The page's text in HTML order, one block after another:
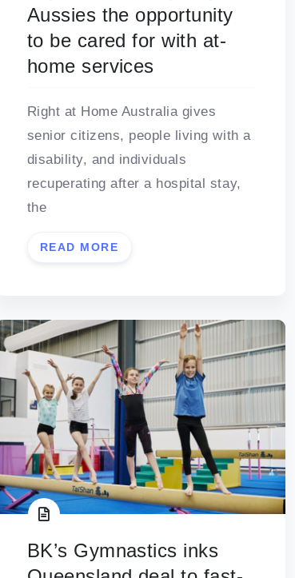
Aussies the opportunity
to be cared for with at-
home services
Right at Home Australia gives
senior citizens, people living with a
disability, and individuals
recuperating after a hospital stay,
the
READ MORE
BK’s Gymnastics inks